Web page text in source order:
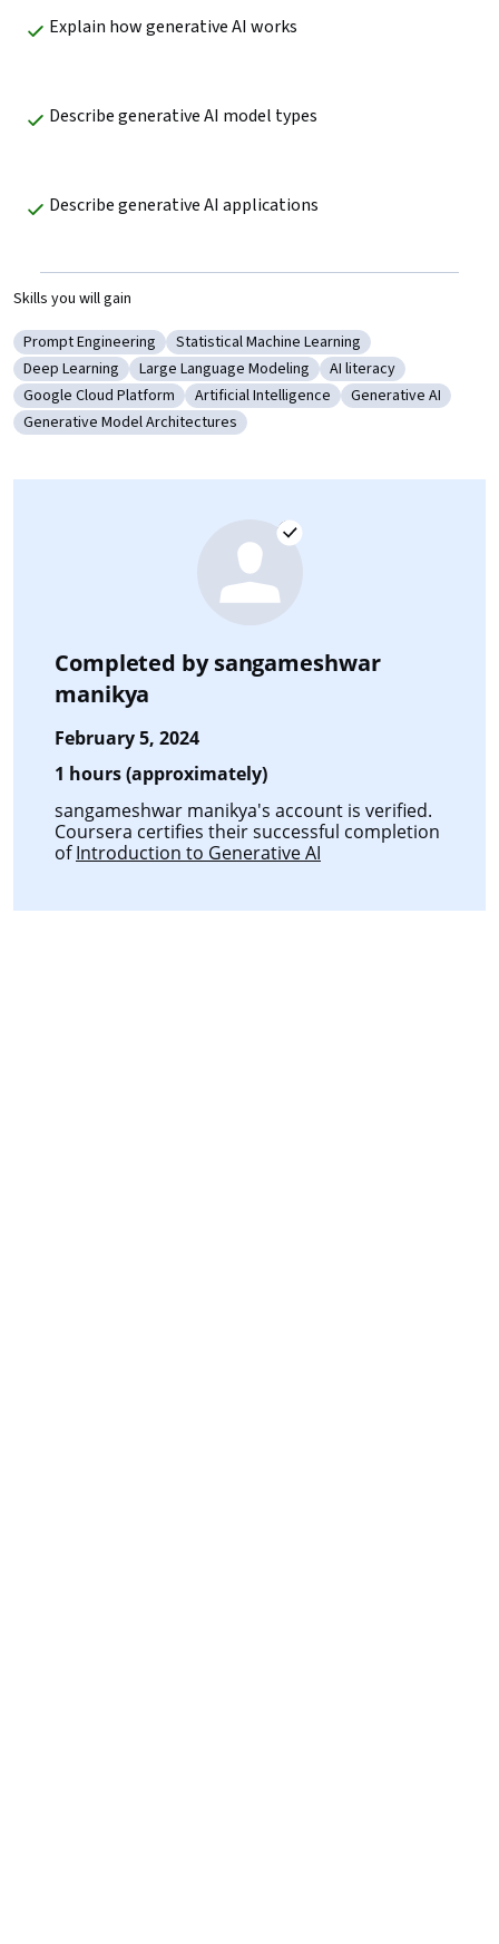
Explain how generative AI works
Describe generative AI model types
Describe generative AI applications
Skills you will gain
Category: Prompt Engineering
Prompt Engineering Category: Statistical Machine Learning
Statistical Machine Learning
Category: Deep Learning
Deep Learning Category: Large Language Modeling
Large Language Modeling Category: AI literacy
AI literacy
Category: Google Cloud Platform
Google Cloud Platform Category: Artificial Intelligence
Artificial Intelligence Category:
Generative AI
Category: Generative Model Architectures
Generative Model Architectures
Completed bysangameshwar
manikya
February 5, 2024
1 hours (approximately)
sangameshwar manikya's account is verified.
Coursera certifies their successful completion
ofIntroduction to Generative AI